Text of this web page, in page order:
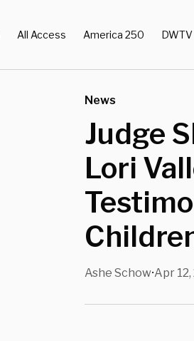
All Access America 250 DWTV
News
Judge
Lori
Ashe Schow•Apr 12,